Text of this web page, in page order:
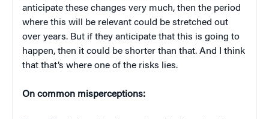
anticipate these changes very much, then the period
where this will be relevant could be stretched out
over years. But if they anticipate that this is going to
happen, then it could be shorter than that. And I think
that that’s where one of the risks lies.
On common misperceptions: